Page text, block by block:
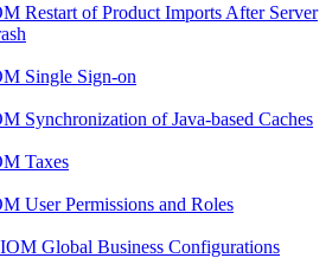
Restart of Product Imports After Server
Single Sign-on
Synchronization of Java-based Caches
Taxes
User Permissions and Roles
Global Business Configurations